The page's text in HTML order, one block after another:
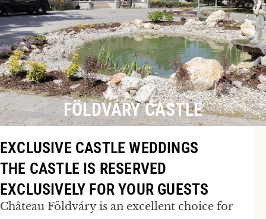
FÖLDVÁRY CASTLE
EXCLUSIVE CASTLE WEDDINGS
THE CASTLE IS RESERVED
EXCLUSIVELY FOR YOUR GUESTS
Château Földváry is an excellent choice for